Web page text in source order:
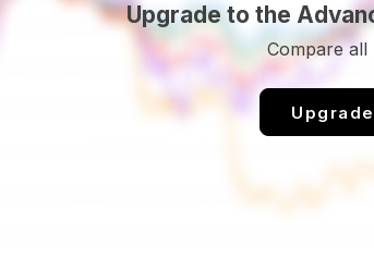
Upgrade to the
Compare